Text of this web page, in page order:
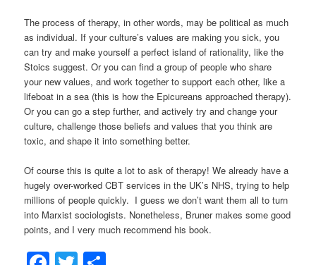
The process of therapy, in other words, may be political as much
as individual. If your culture’s values are making you sick, you
can try and make yourself a perfect island of rationality, like the
Stoics suggest. Or you can find a group of people who share
your new values, and work together to support each other, like a
lifeboat in a sea (this is how the Epicureans approached therapy).
Or you can go a step further, and actively try and change your
culture, challenge those beliefs and values that you think are
toxic, and shape it into something better.
Of course this is quite a lot to ask of therapy! We already have a
hugely over-worked CBT services in the UK’s NHS, trying to help
millions of people quickly. I guess we don’t want them all to turn
into Marxist sociologists. Nonetheless, Bruner makes some good
points, and I very much recommend his book.